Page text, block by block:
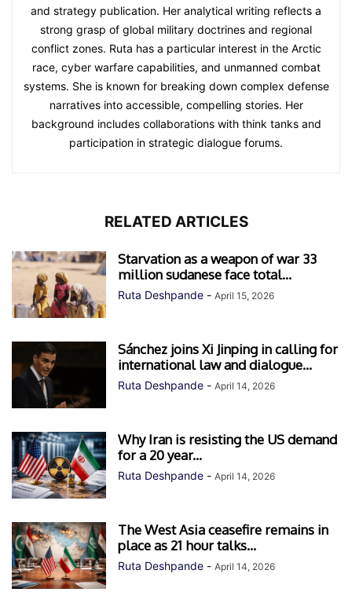
and strategy publication. Her analytical writing reflects a
strong grasp of global military doctrines and regional
conflict zones. Ruta has a particular interest in the Arctic
race, cyber warfare capabilities, and unmanned combat
systems. She is known for breaking down complex defense
narratives into accessible, compelling stories. Her
background includes collaborations with think tanks and
participation in strategic dialogue forums.
RELATED ARTICLES
Starvation as a weapon of war 33
million sudanese face total...
Ruta Deshpande - April 15, 2026
Sánchez joins Xi Jinping in calling for
international law and dialogue...
Ruta Deshpande - April 14, 2026
Why Iran is resisting the US demand
for a 20 year...
Ruta Deshpande - April 14, 2026
The West Asia ceasefire remains in
place as 21 hour talks...
Ruta Deshpande - April 14, 2026